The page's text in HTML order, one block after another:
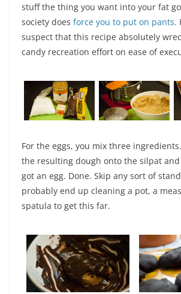
stuff the thing you want into your fat
society does force you to put on pants.
suspect that this recipe absolutely
candy recreation effort on ease of
For the eggs, you mix three
the resulting dough onto the silpat and
got an egg. Done. Skip any sort of
probably end up cleaning a pot, a
spatula to get this far.